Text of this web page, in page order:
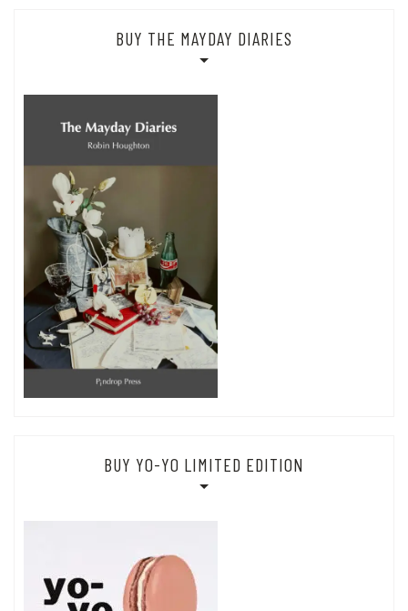
BUY THE MAYDAY DIARIES
BUY YO-YO LIMITED EDITION